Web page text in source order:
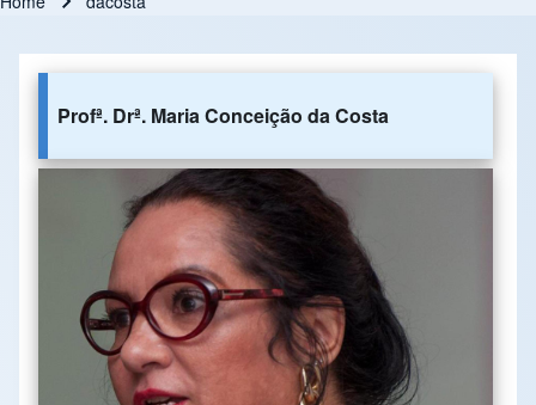
Profª. Drª. Maria Conceição da Costa